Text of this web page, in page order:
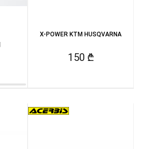
X-POWER KTM HUSQVARNA
150 ₾